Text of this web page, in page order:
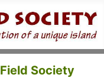
Society